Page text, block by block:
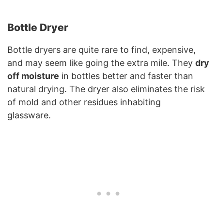
Bottle Dryer
Bottle dryers are quite rare to find, expensive,
and may seem like going the extra mile. They dry
off moisture in bottles better and faster than
natural drying. The dryer also eliminates the risk
of mold and other residues inhabiting
glassware.